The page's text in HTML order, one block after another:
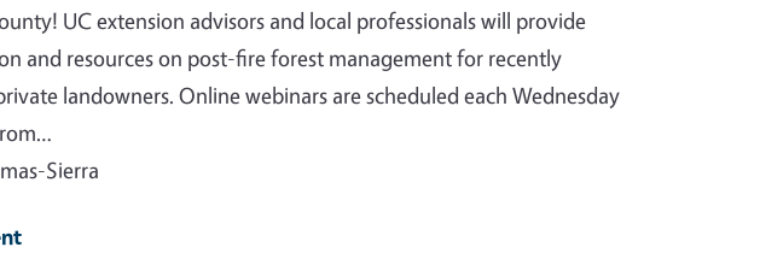
UC extension advisors and local professionals will provide
and resources on post-fire forest management for recently
landowners. Online webinars are scheduled each Wednesday
Sierra